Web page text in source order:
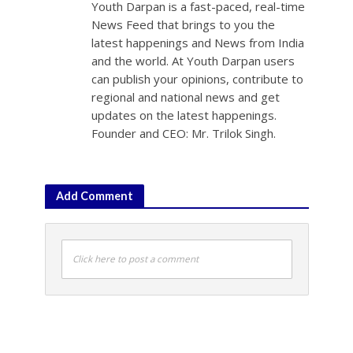
Youth Darpan is a fast-paced, real-time
News Feed that brings to you the
latest happenings and News from India
and the world. At Youth Darpan users
can publish your opinions, contribute to
regional and national news and get
updates on the latest happenings.
Founder and CEO: Mr. Trilok Singh.
Add Comment
Click here to post a comment